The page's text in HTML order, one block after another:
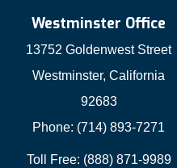
Westminster Office
13752 Goldenwest Street
Westminster, California
92683
Phone: (714) 893-7271
Toll Free: (888) 871-9989